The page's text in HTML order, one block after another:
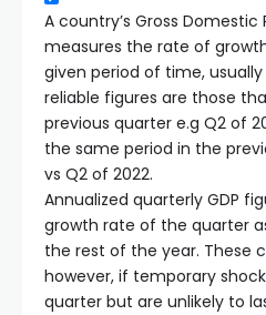
A country’s Gross Domestic
measures the rate of
given period of time,
reliable figures are those
previous quarter e.g Q2 of
the same period in the
vs Q2 of 2022.
Annualized quarterly GDP
growth rate of the quarter
the rest of the year. These
however, if temporary
quarter but are unlikely to